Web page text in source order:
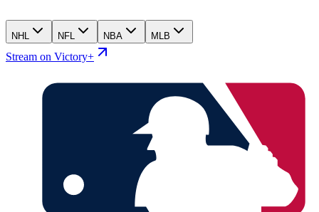
NHL NFL NBA MLB
Stream on Victory+